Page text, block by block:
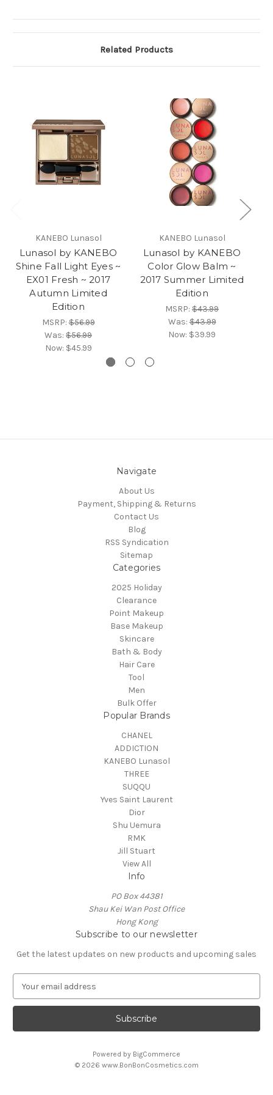
Related Products
KANEBO Lunasol
Lunasol by KANEBO
Shine Fall Light Eyes ~
EX01 Fresh ~ 2017
Autumn Limited
Edition
MSRP:$56.99
Was: $56.99
Now: $45.99
KANEBO Lunasol
Lunasol by KANEBO
Color Glow Balm ~
2017 Summer Limited
Edition
MSRP: $43.99
Was:$43.99
Now: $39.99
Navigate
About Us
Payment, Shipping & Returns
Contact Us
Blog
RSS Syndication
Sitemap
Categories
2025 Holiday
Clearance
Point Makeup
Base Makeup
Skincare
Bath & Body
Hair Care
Tool
Men
Bulk Offer
Popular Brands
CHANEL
ADDICTION
KANEBO Lunasol
THREE
SUQQU
Yves Saint Laurent
Dior
Shu Uemura
RMK
Jill Stuart
View All
Info
PO Box 44381
Shau Kei Wan Post Office
Hong Kong
Subscribe to our newsletter
Get the latest updates on new products and upcoming sales
a
l
Powered by BigCommerce
© 2026 www.BonBonCosmetics.com